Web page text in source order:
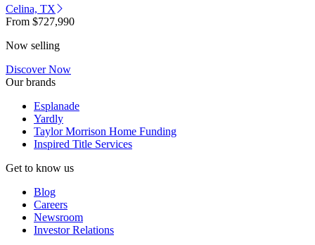
Celina, TX
From $727,990
Now selling
Discover Now
Our brands
Esplanade
Yardly
Taylor Morrison Home Funding
Inspired Title Services
Get to know us
Blog
Careers
Newsroom
Investor Relations